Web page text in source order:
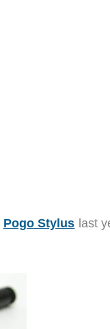
Pogo Stylus last